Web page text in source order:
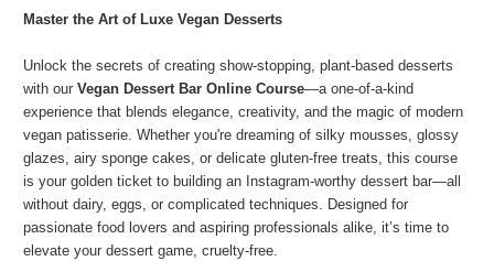
Master the Art of Luxe Vegan Desserts
Unlock the secrets of creating show-stopping, plant-based desserts
with our Vegan Dessert Bar Online Course—a one-of-a-kind
experience that blends elegance, creativity, and the magic of modern
vegan patisserie. Whether you're dreaming of silky mousses, glossy
glazes, airy sponge cakes, or delicate gluten-free treats, this course
is your golden ticket to building an Instagram-worthy dessert bar—all
without dairy, eggs, or complicated techniques. Designed for
passionate food lovers and aspiring professionals alike, it’s time to
elevate your dessert game, cruelty-free.